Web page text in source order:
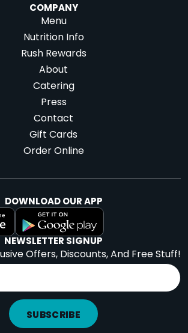
COMPANY
Menu
Nutrition Info
Rush Rewards
About
Catering
Press
Contact
Gift Cards
Order Online
DOWNLOAD OUR APP
NEWSLETTER SIGNUP
Offers, Discounts, And Free Stuff!
SUBSCRIBE